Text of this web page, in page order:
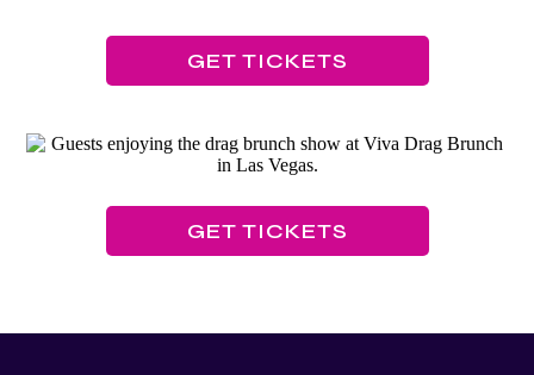
GET TICKETS
GET TICKETS